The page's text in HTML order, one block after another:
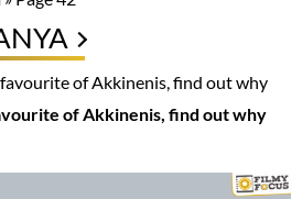
of Akkinenis, find out why